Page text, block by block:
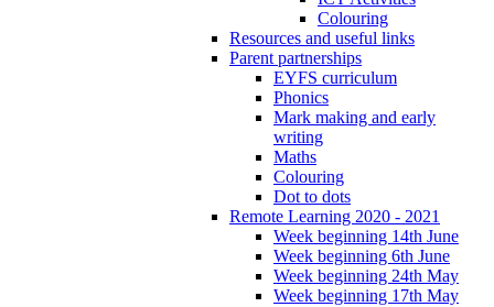
Colouring
Resources and useful links
Parent partnerships
EYFS curriculum
Phonics
Mark making and early
writing
Maths
Colouring
Dot to dots
Remote Learning 2020 - 2021
Week beginning 14th June
Week beginning 6th June
Week beginning 24th May
Week beginning 17th May